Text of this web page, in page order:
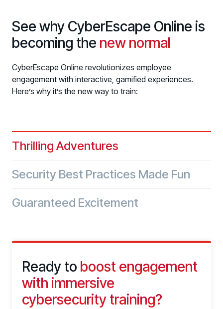
See why CyberEscape Online is
becoming the new normal
CyberEscape Online revolutionizes employee
engagement with interactive, gamified experiences.
Here’s why it’s the new way to train:
Thrilling Adventures
Security Best Practices Made Fun
Guaranteed Excitement
Ready to boost engagement
with immersive
cybersecurity training?